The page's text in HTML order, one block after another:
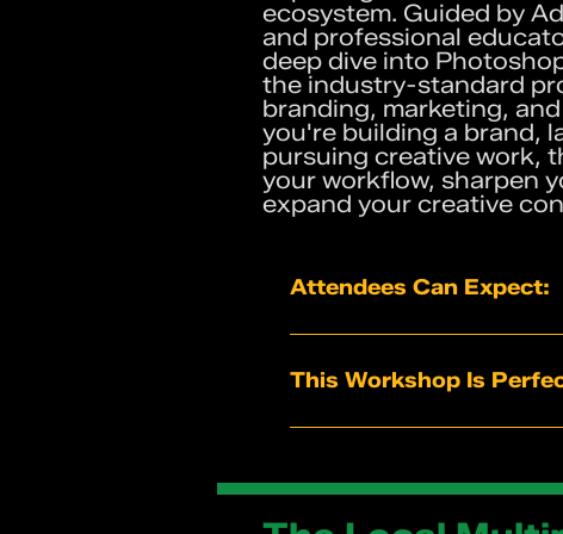
ecosystem. Guided by
and professional
deep dive into
the industry-standard
branding, marketing,
you're building a brand,
pursuing creative work,
your workflow, sharpen
expand your creative
Attendees Can Expect:
Practical tips and
Workflow strategies for
This Workshop Is
Students exploring
Designers looking to